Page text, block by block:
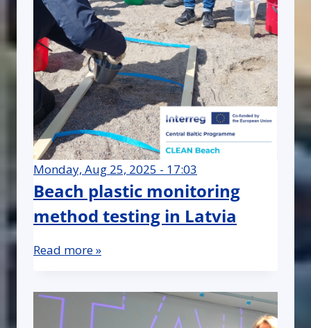
Monday, Aug 25, 2025 - 17:03
Beach plastic monitoring
method testing in Latvia
Read more »